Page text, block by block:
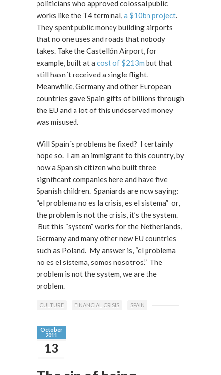
politicians who approved colossal public
works like the T4 terminal,a $10bn project.
They spent public money building airports
that no one uses and roads that nobody
takes. Take the Castellón Airport, for
example, built at a cost of $213m but that
still hasn´t received a single flight.
Meanwhile, Germany and other European
countries gave Spain gifts of billions through
the EU and a lot of this undeserved money
was misused.
Will Spain´s problems be fixed? I certainly
hope so. I am an immigrant to this country, by
now a Spanish citizen who built three
significant companies here and have five
Spanish children. Spaniards are now saying:
“el problema no es la crisis, es el sistema” or,
the problem is not the crisis, it’s the system.
But this “system” works for the Netherlands,
Germany and many other new EU countries
such as Poland. My answer is, “el problema
no es el sistema, somos nosotros.” The
problem is not the system, we are the
problem.
CULTURE FINANCIAL CRISIS SPAIN
October
2011
13